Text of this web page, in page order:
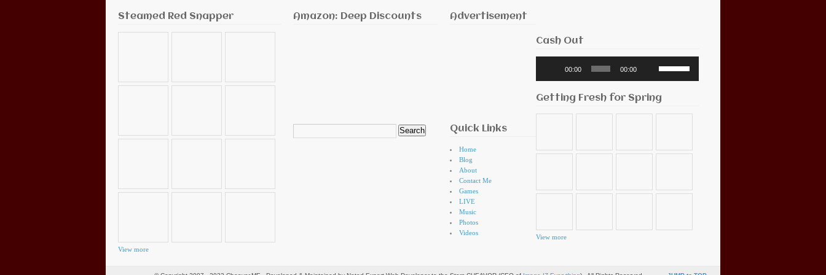
Steamed Red Snapper
View more
Amazon: Deep Discounts
for:
Advertisement
Quick Links
Home
Blog
About
Contact Me
Games
LIVE
Music
Photos
Videos
Cash Out
00:00 00:00
Up/Down
Arrow
to
increase
Getting Fresh for Spring
View more